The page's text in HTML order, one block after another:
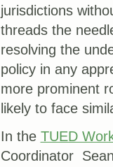
jurisdictions
threads the
resolving the
policy in any
more prominent
likely to face
In the TUED
Coordinator